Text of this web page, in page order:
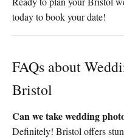
today to book your date!
FAQs about
Bristol
Can we take wedding
Definitely! Bristol offers